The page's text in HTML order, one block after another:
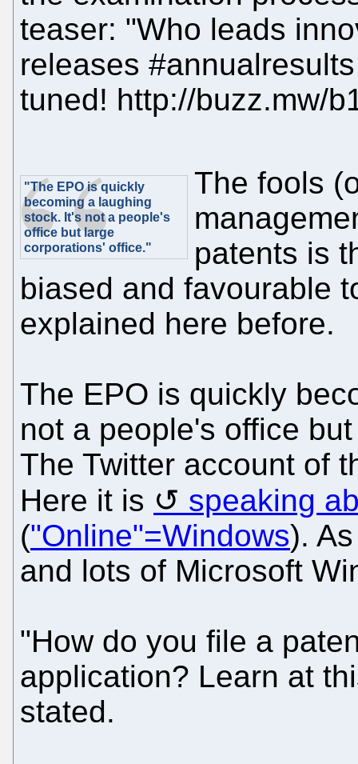
teaser: "Who leads
releases
tuned! http://buzz.mw/
"The EPO is quickly
becoming a laughing
stock. It's not a people's
office but large
corporations' office."
The fools
patents is
biased and favourable
explained here before.
The EPO is quickly
not a people's office
The Twitter account of
Here it is
speaking
("Online"=Windows).
and lots of Microsoft
"How do you file a
application? Learn at
stated.